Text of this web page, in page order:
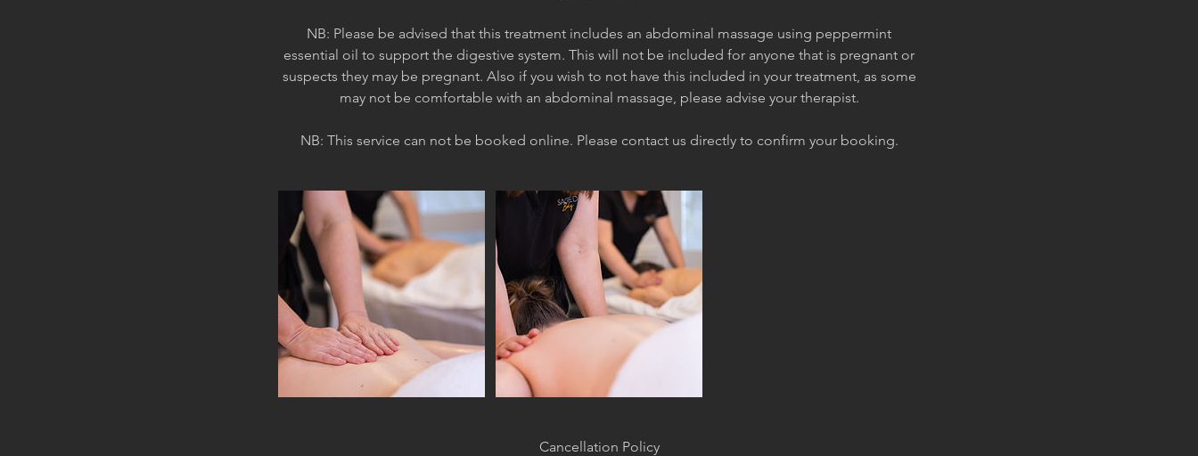
NB: Please be advised that this treatment includes an abdominal massage using peppermint
essential oil to support the digestive system. This will not be included for anyone that is pregnant or
suspects they may be pregnant. Also if you wish to not have this included in your treatment, as some
may not be comfortable with an abdominal massage, please advise your therapist.
Cancellation Policy